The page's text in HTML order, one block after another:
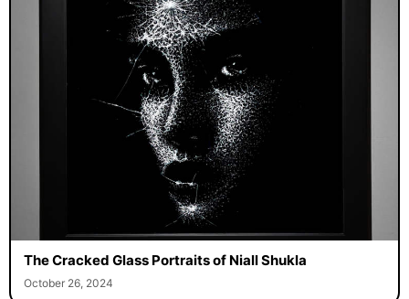
The Cracked Glass Portraits of Niall Shukla
October 26, 2024